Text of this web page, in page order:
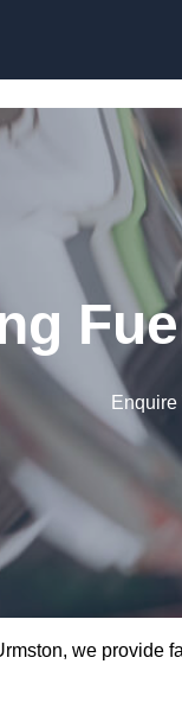
we provide